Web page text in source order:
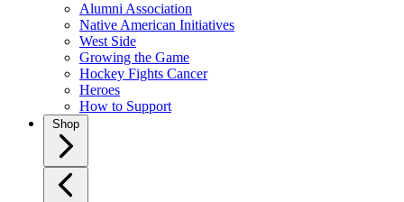
Alumni Association
Native American Initiatives
West Side
Growing the Game
Hockey Fights Cancer
Heroes
How to Support
Shop